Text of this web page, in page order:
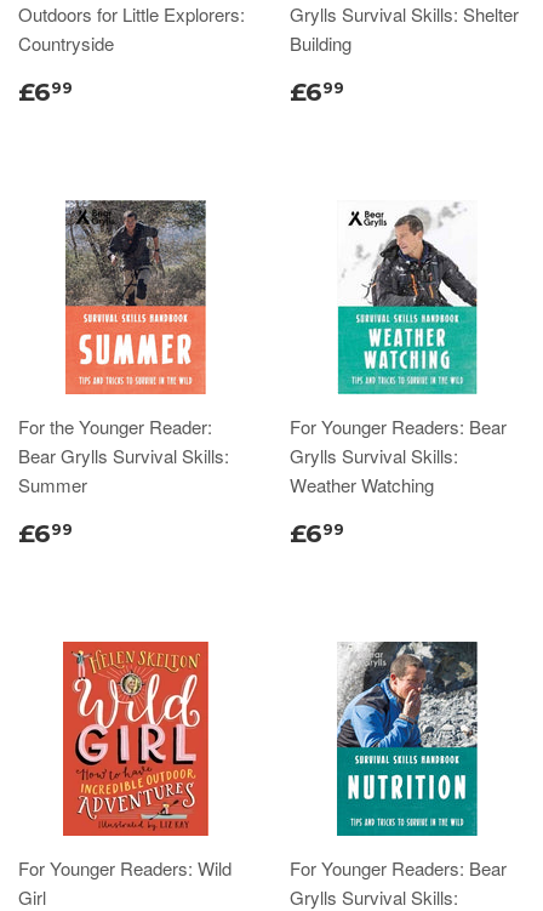
Outdoors for Little Explorers:
Countryside
£699
Grylls Survival Skills: Shelter
Building
£699
For the Younger Reader:
Bear Grylls Survival Skills:
Summer
£699
For Younger Readers: Bear
Grylls Survival Skills:
Weather Watching
£699
For Younger Readers: Wild
Girl
For Younger Readers: Bear
Grylls Survival Skills: